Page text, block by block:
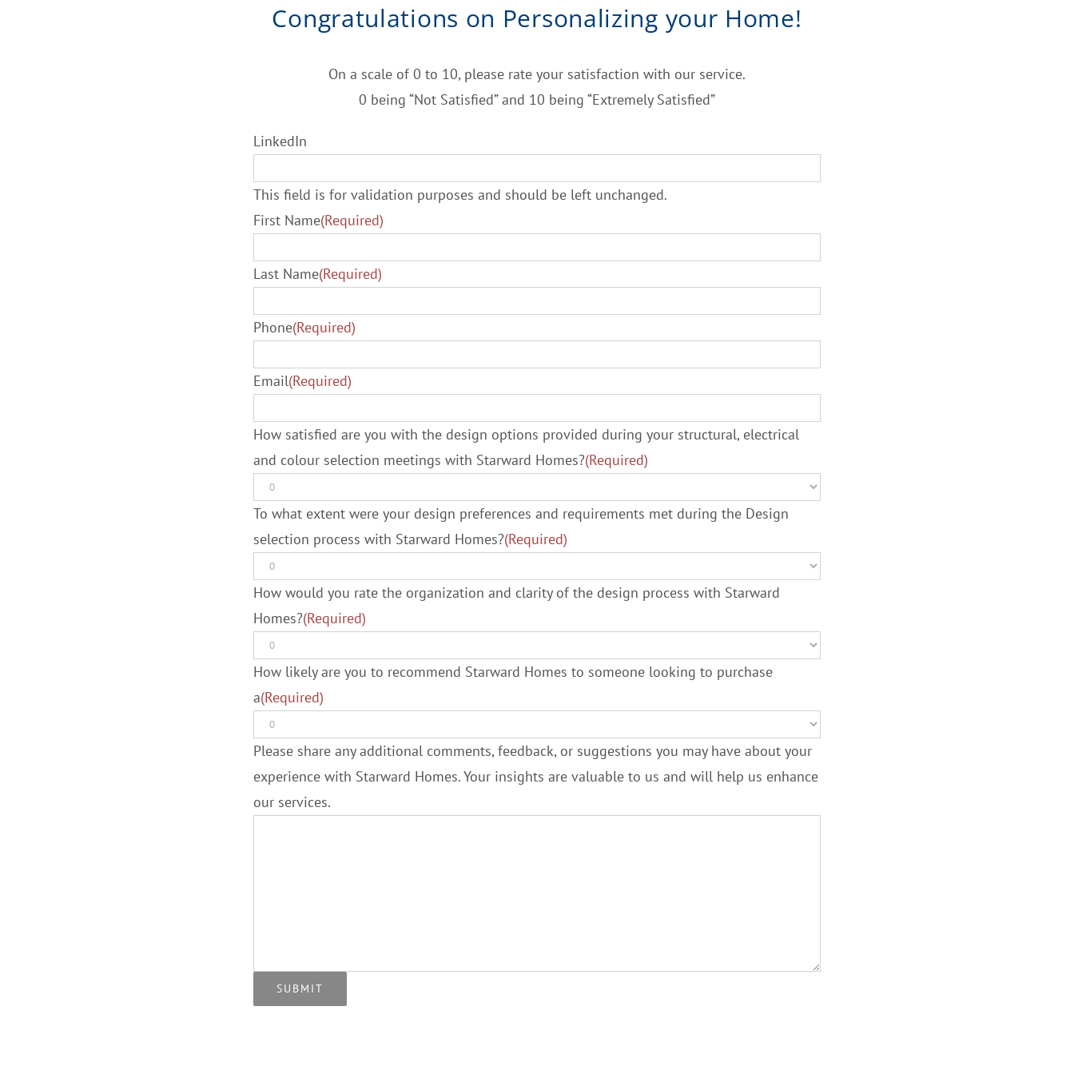
Congratulations on Personalizing your Home!
On a scale of 0 to 10, please rate your satisfaction with our service.
0 being “Not Satisfied” and 10 being “Extremely Satisfied”
LinkedIn
This field is for validation purposes and should be left unchanged.
First Name(Required)
Last Name(Required)
Phone(Required)
Email(Required)
How satisfied are you with the design options provided during your structural, electrical
and colour selection meetings with Starward Homes?(Required)
To what extent were your design preferences and requirements met during the Design
selection process with Starward Homes?(Required)
How would you rate the organization and clarity of the design process with Starward
Homes?(Required)
How likely are you to recommend Starward Homes to someone looking to purchase
a(Required)
Please share any additional comments, feedback, or suggestions you may have about your
experience with Starward Homes. Your insights are valuable to us and will help us enhance
our services.